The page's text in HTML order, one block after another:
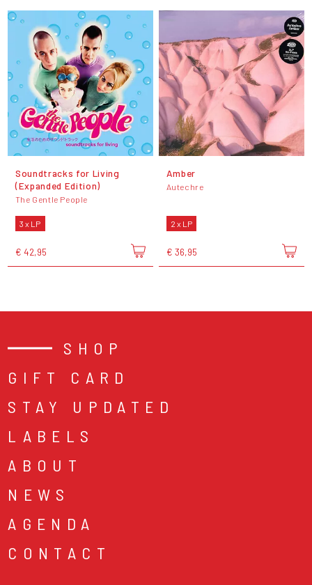
Soundtracks for Living
(Expanded Edition)
The Gentle People
3 x LP
€ 42,95
Amber
Autechre
2 x LP
€ 36,95
SHOP
GIFT CARD
STAY UPDATED
LABELS
ABOUT
NEWS
AGENDA
CONTACT